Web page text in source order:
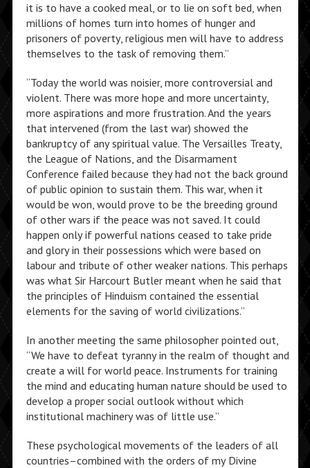
it is to have a cooked meal, or to lie on soft bed, when
millions of homes turn into homes of hunger and
prisoners of poverty, religious men will have to address
themselves to the task of removing them.”
“Today the world was noisier, more controversial and
violent. There was more hope and more uncertainty,
more aspirations and more frustration. And the years
that intervened (from the last war) showed the
bankruptcy of any spiritual value. The Versailles Treaty,
the League of Nations, and the Disarmament
Conference failed because they had not the back ground
of public opinion to sustain them. This war, when it
would be won, would prove to be the breeding ground
of other wars if the peace was not saved. It could
happen only if powerful nations ceased to take pride
and glory in their possessions which were based on
labour and tribute of other weaker nations. This perhaps
was what Sir Harcourt Butler meant when he said that
the principles of Hinduism contained the essential
elements for the saving of world civilizations.”
In another meeting the same philosopher pointed out,
“We have to defeat tyranny in the realm of thought and
create a will for world peace. Instruments for training
the mind and educating human nature should be used to
develop a proper social outlook without which
institutional machinery was of little use.”
These psychological movements of the leaders of all
countries–combined with the orders of my Divine